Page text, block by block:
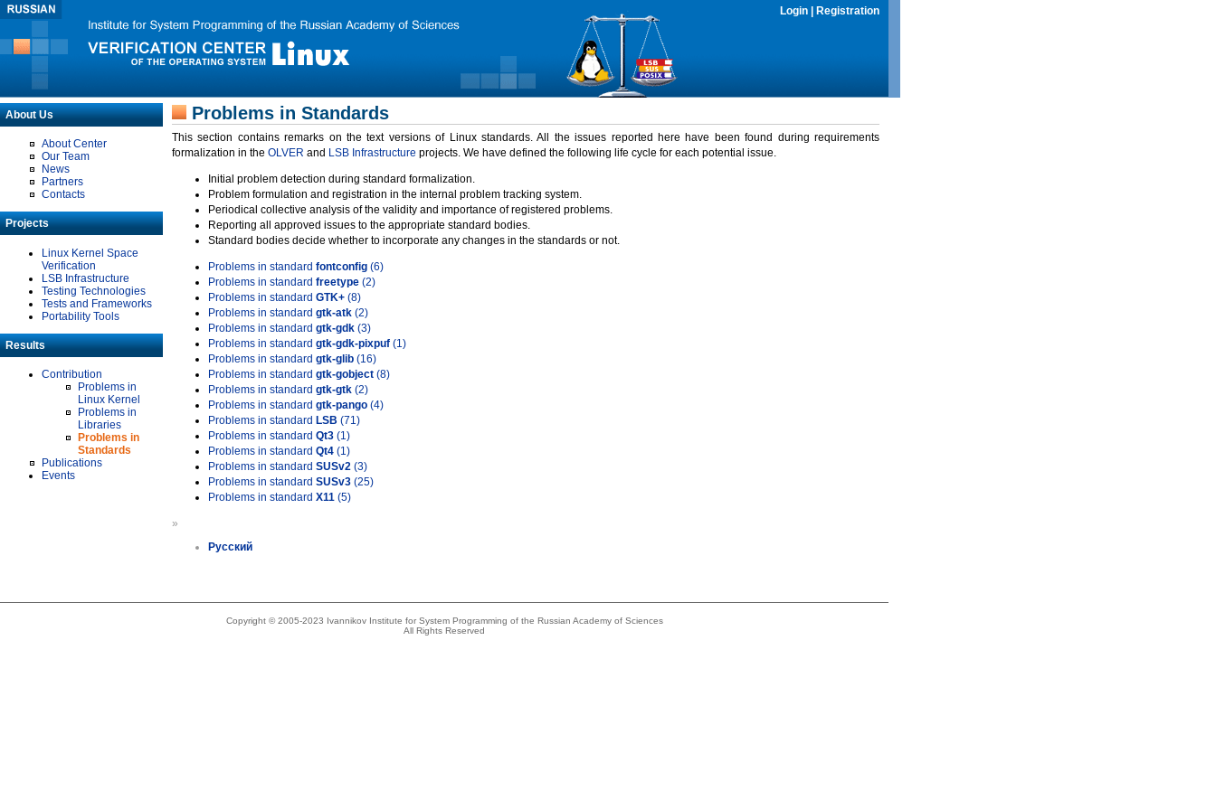
Login Registration
About Us
About Center
Our Team
News
Partners
Contacts
Projects
Linux Kernel Space
Verification
LSB Infrastructure
Testing Technologies
Tests and Frameworks
Portability Tools
Results
Contribution
Problems in
Linux Kernel
Problems in
Libraries
Problems in
Standards
Publications
Events
Problems in Standards
This section contains remarks on the text versions of Linux standards. All the issues reported here have been found during requirements
formalization in the OLVER and LSB Infrastructure projects. We have defined the following life cycle for each potential issue.
Initial problem detection during standard formalization.
Problem formulation and registration in the internal problem tracking system.
Periodical collective analysis of the validity and importance of registered problems.
Reporting all approved issues to the appropriate standard bodies.
Standard bodies decide whether to incorporate any changes in the standards or not.
Problems in standard fontconfig (6)
Problems in standard freetype (2)
Problems in standard GTK+ (8)
Problems in standard gtk-atk (2)
Problems in standard gtk-gdk (3)
Problems in standard gtk-gdk-pixpuf (1)
Problems in standard gtk-glib (16)
Problems in standard gtk-gobject (8)
Problems in standard gtk-gtk (2)
Problems in standard gtk-pango (4)
Problems in standard LSB (71)
Problems in standard Qt3 (1)
Problems in standard Qt4 (1)
Problems in standard SUSv2 (3)
Problems in standard SUSv3 (25)
Problems in standard X11 (5)
»
Русский
Copyright © 2005-2023 Ivannikov Institute for System Programming of the Russian Academy of Sciences
All Rights Reserved